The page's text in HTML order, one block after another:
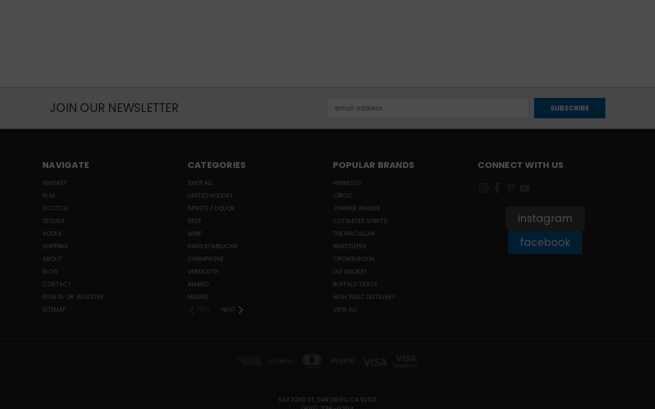
JOIN OUR NEWSLETTER
Address
NAVIGATE
WHISKEY
RUM
SCOTCH
TEQUILA
VODKA
SHIPPING
ABOUT
BLOG
CONTACT
SIGN IN OR REGISTER
SITEMAP
CATEGORIES
SHOP ALL
LIMITED HOLIDAY
SPIRITS / LIQUOR
BEER
WINE
HARD KOMBUCHA
CHAMPAGNE
VERMOUTH
AMARO
MIXERS
NEXT
POPULAR BRANDS
HENNESSY
CÎROC
JOHNNIE WALKER
CUTWATER SPIRITS
THE MACALLAN
WHISTLEPIG
CROWN ROYAL
OLE SMOKEY
BUFFALO TRACE
HIGH WEST DISTILLERY
VIEW ALL
CONNECT WITH US
instagram
facebook
543 32ND ST, SAN DIEGO, CA 92102